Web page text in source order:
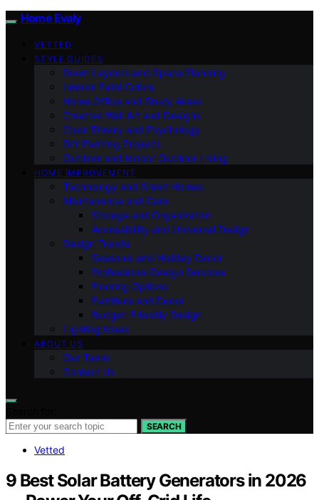
Home Evaly
VETTED
STYLE GUIDES
Room Layouts and Space Planning
Interior Paint Colors
Home Office and Study Areas
Creative Wall Art and Designs
Color Theory and Psychology
DIY Painting Projects
Outdoor and Indoor-Outdoor Living
HOME IMPROVEMENT
Technology and Smart Homes
Maintenance and Care
Storage and Organization
Accessibility and Universal Design
Design Trends
Seasonal and Holiday Decor
Professional Design Services
Flooring Options
Furniture and Decor
Budget-Friendly Design
Lighting Ideas
ABOUT US
Our Team
Contact Us
SEARCH
Vetted
9 Best Solar Battery Generators in 2026